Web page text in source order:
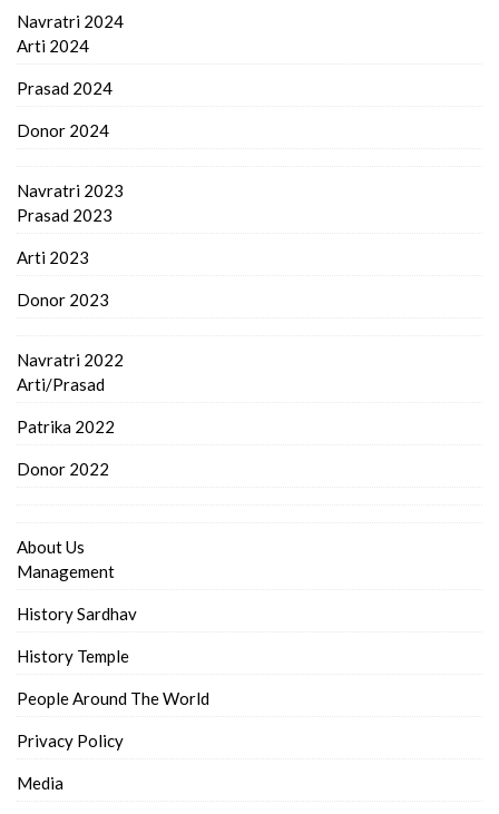
Navratri 2024
Arti 2024
Prasad 2024
Donor 2024
Navratri 2023
Prasad 2023
Arti 2023
Donor 2023
Navratri 2022
Arti/Prasad
Patrika 2022
Donor 2022
About Us
Management
History Sardhav
History Temple
People Around The World
Privacy Policy
Media